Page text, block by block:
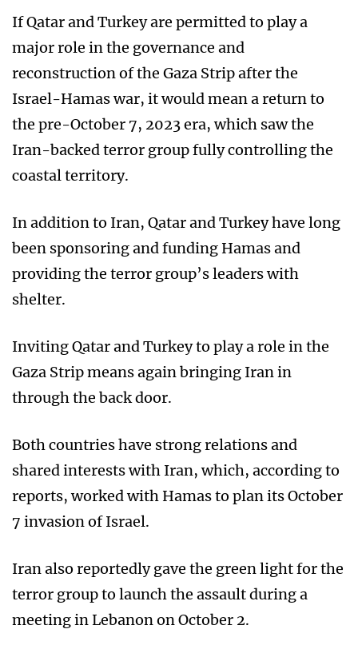
If Qatar and Turkey are permitted to play a
major role in the governance and
reconstruction of the Gaza Strip after the
Israel-Hamas war, it would mean a return to
the pre-October 7, 2023 era, which saw the
Iran-backed terror group fully controlling the
coastal territory.
In addition to Iran, Qatar and Turkey have long
been sponsoring and funding Hamas and
providing the terror group’s leaders with
shelter.
Inviting Qatar and Turkey to play a role in the
Gaza Strip means again bringing Iran in
through the back door.
Both countries have strong relations and
shared interests with Iran, which, according to
reports, worked with Hamas to plan its October
7 invasion of Israel.
Iran also reportedly gave the green light for the
terror group to launch the assault during a
meeting in Lebanon on October 2.